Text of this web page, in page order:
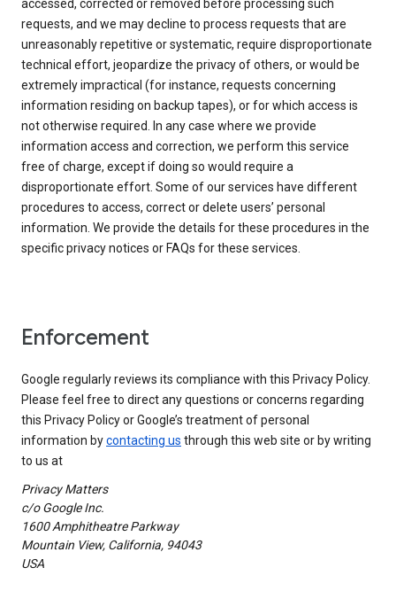
accessed, corrected or removed before processing such
requests, and we may decline to process requests that are
unreasonably repetitive or systematic, require disproportionate
technical effort, jeopardize the privacy of others, or would be
extremely impractical (for instance, requests concerning
information residing on backup tapes), or for which access is
not otherwise required. In any case where we provide
information access and correction, we perform this service
free of charge, except if doing so would require a
disproportionate effort. Some of our services have different
procedures to access, correct or delete users’ personal
information. We provide the details for these procedures in the
specific privacy notices or FAQs for these services.
Enforcement
Google regularly reviews its compliance with this Privacy Policy.
Please feel free to direct any questions or concerns regarding
this Privacy Policy or Google’s treatment of personal
information bycontacting us through this web site or by writing
to us at
Privacy Matters
c/o Google Inc.
1600 Amphitheatre Parkway
Mountain View, California, 94043
USA